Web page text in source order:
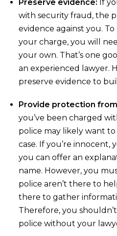
Preserve evidence: If
with security fraud, the
evidence against you.
your charge, you will
your own. That’s one
an experienced lawyer.
preserve evidence to
Provide protection
you’ve been charged
police may likely want
case. If you’re
you can offer an
name. However, you
police aren’t there to
there to gather
Therefore, you
police without your